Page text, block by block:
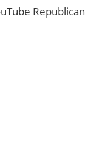
Republican